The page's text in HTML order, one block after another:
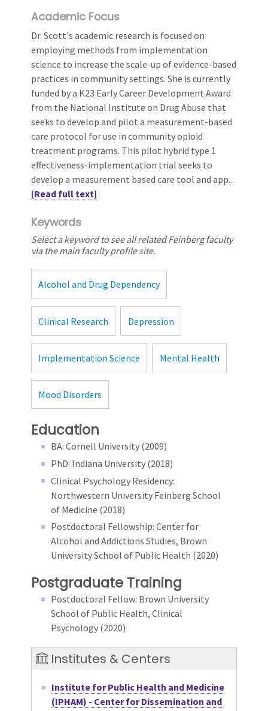
Academic Focus
Dr. Scott's academic research is focused on
employing methods from implementation
science to increase the scale-up of evidence-based
practices in community settings. She is currently
funded by a K23 Early Career Development Award
from the National Institute on Drug Abuse that
seeks to develop and pilot a measurement-based
care protocol for use in community opioid
treatment programs. This pilot hybrid type 1
effectiveness-implementation trial seeks to
develop a measurement based care tool and app...
[Read full text]
Keywords
Select a keyword to see all related Feinberg faculty
via the main faculty profile site.
Alcohol and Drug Dependency
Clinical Research Depression
Implementation Science Mental Health
Mood Disorders
Education
BA: Cornell University (2009)
PhD: Indiana University (2018)
Clinical Psychology Residency:
Northwestern University Feinberg School
of Medicine (2018)
Postdoctoral Fellowship: Center for
Alcohol and Addictions Studies, Brown
University School of Public Health (2020)
Postgraduate Training
Postdoctoral Fellow: Brown University
School of Public Health, Clinical
Psychology (2020)
Institutes & Centers
Institute for Public Health and Medicine
(IPHAM) - Center for Dissemination and